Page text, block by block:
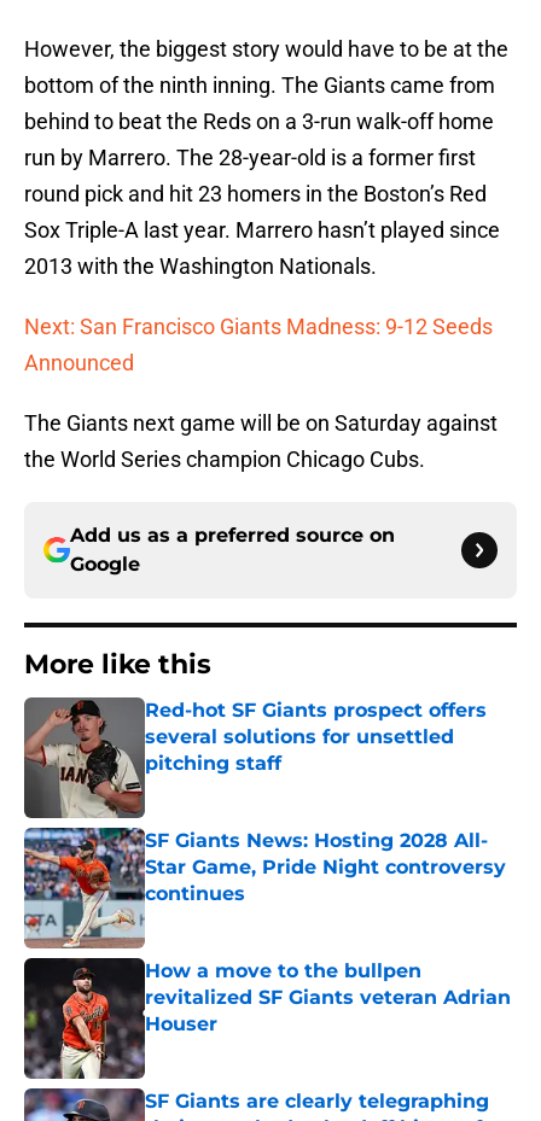
However, the biggest story would have to be at the
bottom of the ninth inning. The Giants came from
behind to beat the Reds on a 3-run walk-off home
run by Marrero. The 28-year-old is a former first
round pick and hit 23 homers in the Boston’s Red
Sox Triple-A last year. Marrero hasn’t played since
2013 with the Washington Nationals.
Next: San Francisco Giants Madness: 9-12 Seeds
Announced
The Giants next game will be on Saturday against
the World Series champion Chicago Cubs.
Add us as a preferred source on
Google
More like this
Red-hot SF Giants prospect offers
several solutions for unsettled
pitching staff
SF Giants News: Hosting 2028 All-
Star Game, Pride Night controversy
continues
Published by on Invalid Date
How a move to the bullpen
revitalized SF Giants veteran Adrian
Houser
Published by on Invalid Date
SF Giants are clearly telegraphing